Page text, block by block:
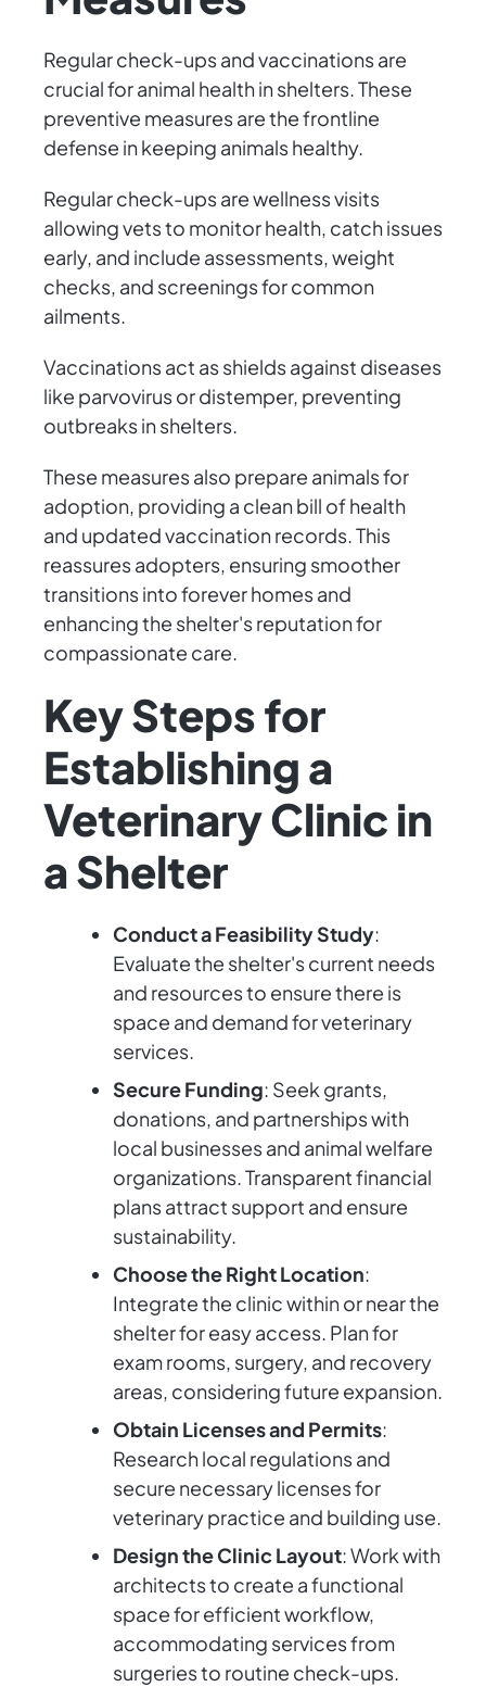
Regular check-ups and vaccinations are
crucial for animal health in shelters. These
preventive measures are the frontline
defense in keeping animals healthy.
Regular check-ups are wellness visits
allowing vets to monitor health, catch issues
early, and include assessments, weight
checks, and screenings for common
ailments.
Vaccinations act as shields against diseases
like parvovirus or distemper, preventing
outbreaks in shelters.
These measures also prepare animals for
adoption, providing a clean bill of health
and updated vaccination records. This
reassures adopters, ensuring smoother
transitions into forever homes and
enhancing the shelter's reputation for
compassionate care.
Key Steps for
Establishing a
Veterinary Clinic in
a Shelter
Conduct a Feasibility Study:
Evaluate the shelter's current needs
and resources to ensure there is
space and demand for veterinary
services.
Secure Funding: Seek grants,
donations, and partnerships with
local businesses and animal welfare
organizations. Transparent financial
plans attract support and ensure
sustainability.
Choose the Right Location:
Integrate the clinic within or near the
shelter for easy access. Plan for
exam rooms, surgery, and recovery
areas, considering future expansion.
Obtain Licenses and Permits:
Research local regulations and
secure necessary licenses for
veterinary practice and building use.
Design the Clinic Layout: Work with
architects to create a functional
space for efficient workflow,
accommodating services from
surgeries to routine check-ups.